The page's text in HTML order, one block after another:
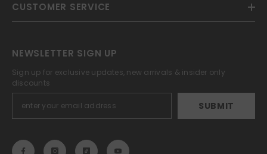
CUSTOMER SERVICE
NEWSLETTER SIGN UP
Sign up for exclusive updates, new arrivals & insider only
discounts
SUBMIT